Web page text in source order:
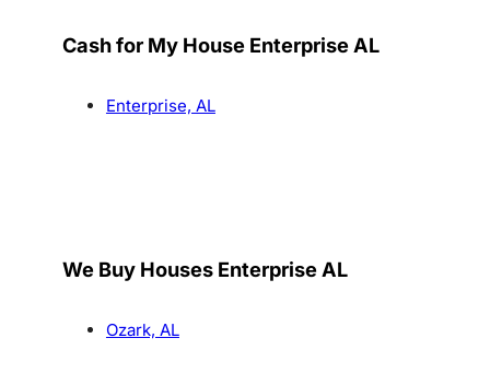
Cash for My House Enterprise AL
Enterprise, AL
We Buy Houses Enterprise AL
Ozark, AL